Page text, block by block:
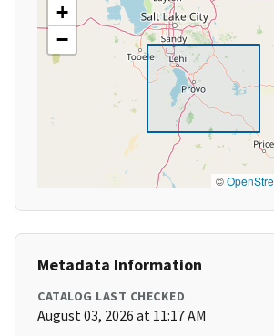
+
−
©
Metadata Information
CATALOG LAST CHECKED
August 03, 2026 at 11:17 AM